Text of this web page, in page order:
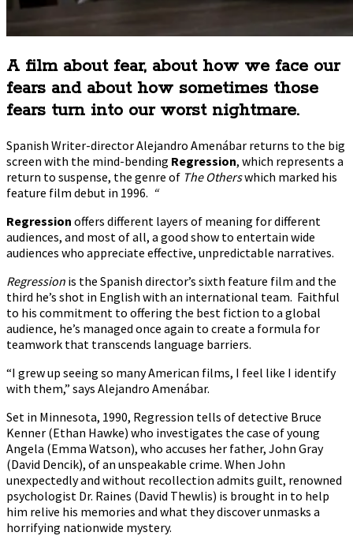
A film about fear, about how we face our
fears and about how sometimes those
fears turn into our worst nightmare.
Spanish Writer-director Alejandro Amenábar returns to the big
screen with the mind-bending Regression, which represents a
return to suspense, the genre of The Otherswhich marked his
feature film debut in 1996. “
Regression offers different layers of meaning for different
audiences, and most of all, a good show to entertain wide
audiences who appreciate effective, unpredictable narratives.
Regression is the Spanish director’s sixth feature film and the
third he’s shot in English with an international team. Faithful
to his commitment to offering the best fiction to a global
audience, he’s managed once again to create a formula for
teamwork that transcends language barriers.
“I grew up seeing so many American films, I feel like I identify
with them,” says Alejandro Amenábar.
Set in Minnesota, 1990, Regression tells of detective Bruce
Kenner (Ethan Hawke) who investigates the case of young
Angela (Emma Watson), who accuses her father, John Gray
(David Dencik), of an unspeakable crime. When John
unexpectedly and without recollection admits guilt, renowned
psychologist Dr. Raines (David Thewlis) is brought in to help
him relive his memories and what they discover unmasks a
horrifying nationwide mystery.